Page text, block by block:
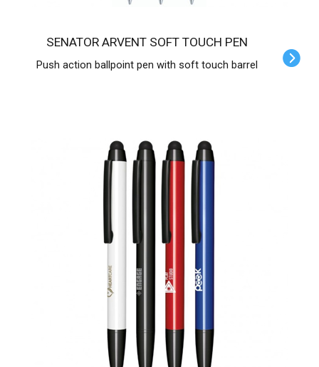
SENATOR ARVENT SOFT TOUCH PEN
Push action ballpoint pen with soft touch barrel